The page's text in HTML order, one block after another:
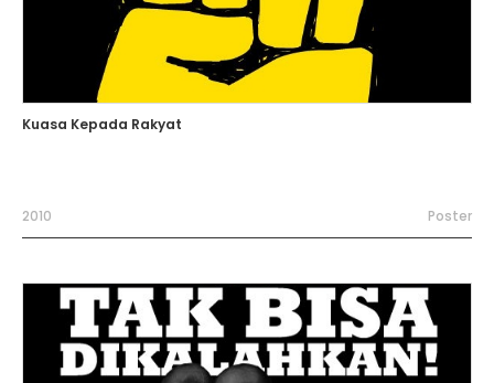
Kuasa Kepada Rakyat
2010 Poster